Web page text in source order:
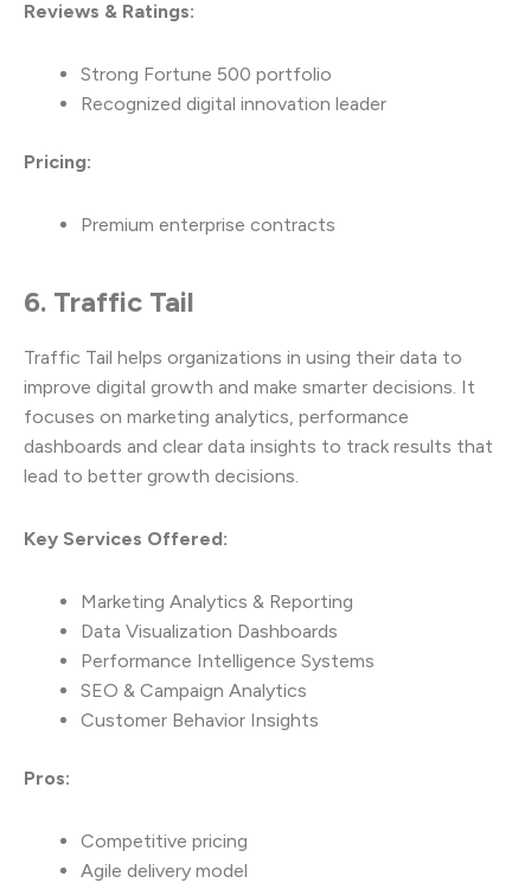
Reviews & Ratings:
Strong Fortune 500 portfolio
Recognized digital innovation leader
Pricing:
Premium enterprise contracts
6. Traffic Tail
Traffic Tail helps organizations in using their data to
improve digital growth and make smarter decisions. It
focuses on marketing analytics, performance
dashboards and clear data insights to track results that
lead to better growth decisions.
Key Services Offered:
Marketing Analytics & Reporting
Data Visualization Dashboards
Performance Intelligence Systems
SEO & Campaign Analytics
Customer Behavior Insights
Pros:
Competitive pricing
Agile delivery model